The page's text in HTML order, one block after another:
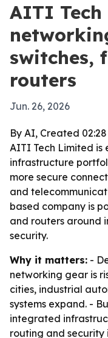
AITI Tech
switches,
routers
Jun. 26, 2026
By AI, Created
AITI Tech Limited is
infrastructure
more secure
and
based company is
and routers around
security.
Why it matters: -
networking gear is
cities, industrial
systems expand. -
integrated
routing and security